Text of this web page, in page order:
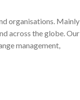
organisations. Mainly
across the globe. Our
management,